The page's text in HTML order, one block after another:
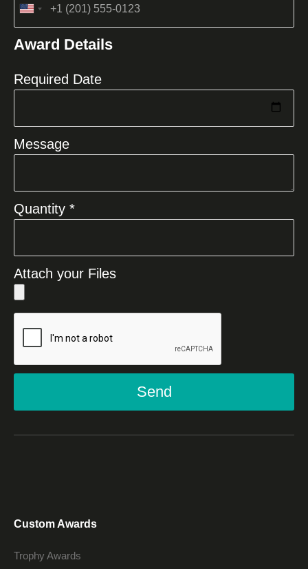
United
+1
Award Details
Required Date
Message
Quantity *
Attach your Files
Send
Custom Awards
Trophy Awards